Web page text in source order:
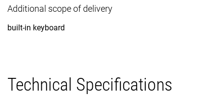
Additional scope of delivery
built-in keyboard
Technical Specifications